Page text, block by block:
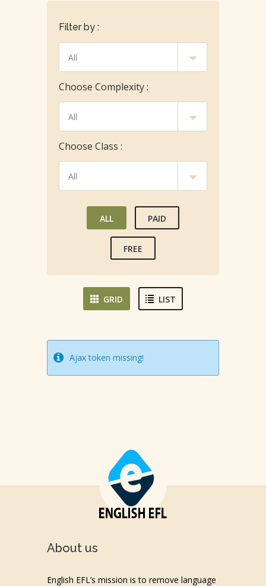
Filter by :
Choose Complexity :
Choose Class :
ALL PAID
FREE
GRID LIST
Ajax token missing!
About us
English EFL’s mission is to remove language